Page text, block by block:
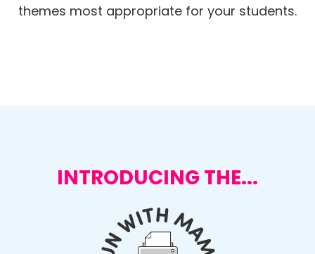
themes most appropriate for your students.
INTRODUCING THE...